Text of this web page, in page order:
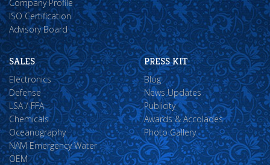
Company Profile
ISO Certification
Advisory Board
SALES
Electronics
Defense
LSA / FFA
Chemicals
Oceanography
NAM Emergency Water
OEM
PRESS KIT
Blog
News Updates
Publicity
Awards & Accolades
Photo Gallery